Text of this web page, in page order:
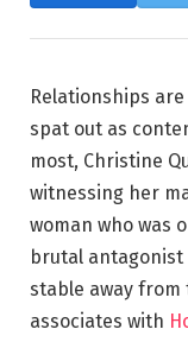
Relationships
spat out as
most, Christine
witnessing her
woman who was
brutal
stable away from
associates with